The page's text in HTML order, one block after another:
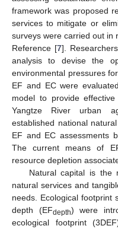
framework was proposed
services to mitigate or
surveys were carried out in
Reference [7].
analysis to devise the
environmental pressures
EF and EC were
model to provide
Yangtze River urban
established national
EF and EC assessments
The current means of
resource depletion
Natural capital is the
natural services and
needs. Ecological footprint
depth (EFdepth) were
ecological footprint